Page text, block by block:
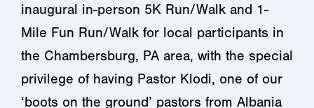
inaugural in-person 5K Run/Walk and 1-
Mile Fun Run/Walk for local participants in
the Chambersburg, PA area, with the special
privilege of having Pastor Klodi, one of our
‘boots on the ground’ pastors from Albania